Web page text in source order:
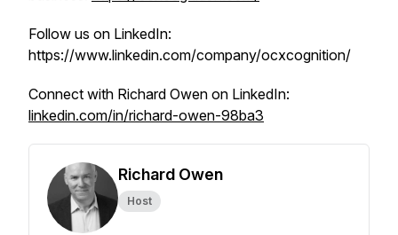
Follow us on LinkedIn:
https://www.linkedin.com/company/ocxcognition/
Connect with Richard Owen on LinkedIn:
linkedin.com/in/richard-owen-98ba3
Richard Owen
Host